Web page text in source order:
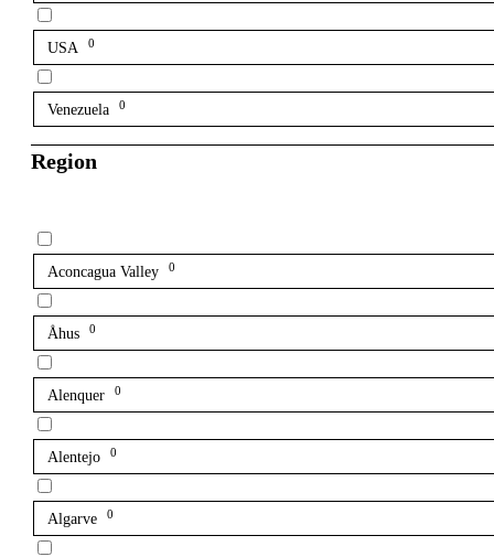
USA 0
Venezuela 0
Region
Aconcagua Valley 0
Åhus 0
Alenquer 0
Alentejo 0
Algarve 0